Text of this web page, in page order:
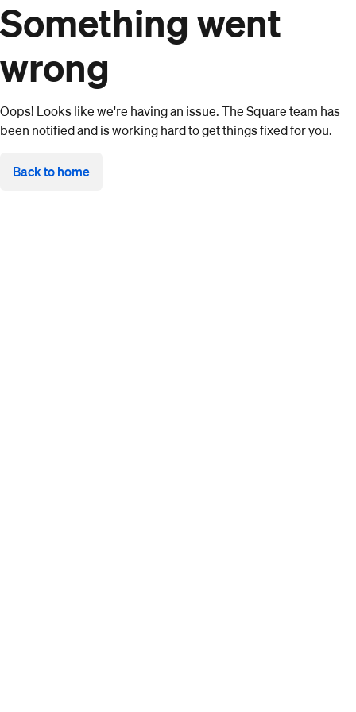
Something went
wrong
Oops! Looks like we're having an issue. The Square team has
been notified and is working hard to get things fixed for you.
Back to home